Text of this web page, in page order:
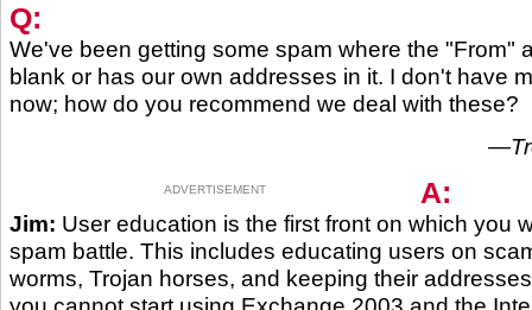
Q:
We've been getting some spam where the "From"
blank or has our own addresses in it. I don't have
now; how do you recommend we deal with these?
ADVERTISEMENT A:
Jim: User education is the first front on which you
spam battle. This includes educating users on
worms, Trojan horses, and keeping their